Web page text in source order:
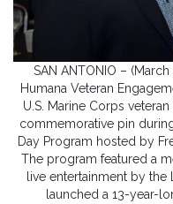
SAN ANTONIO –
Humana Veteran
U.S. Marine Corps
commemorative pin
Day Program hosted by
The program featured a
live entertainment by the
launched a 13-year-